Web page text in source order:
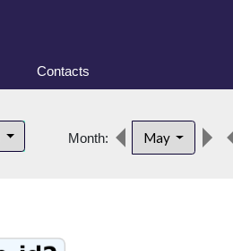
Contacts
Month: May